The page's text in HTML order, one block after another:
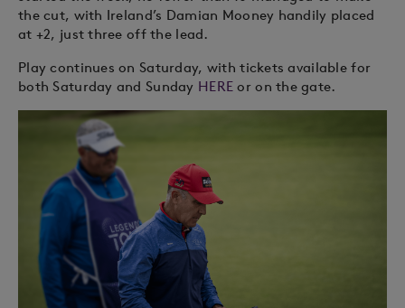
the cut, with Ireland’s Damian Mooney handily placed
at +2, just three off the lead.
Play continues on Saturday, with tickets available for
both Saturday and Sunday HERE or on the gate.